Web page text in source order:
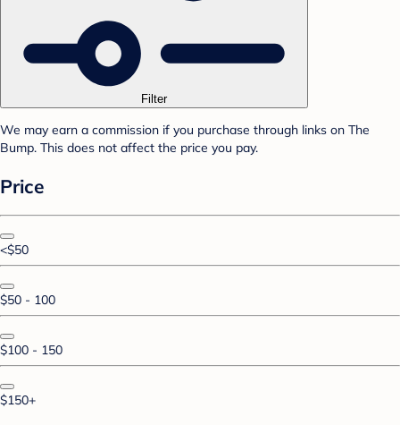
Filter
We may earn a commission if you purchase through links on The
Bump. This does not affect the price you pay.
Price
<$50
$50 - 100
$100 - 150
$150+